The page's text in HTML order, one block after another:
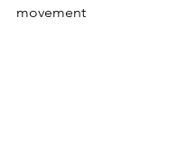
movement